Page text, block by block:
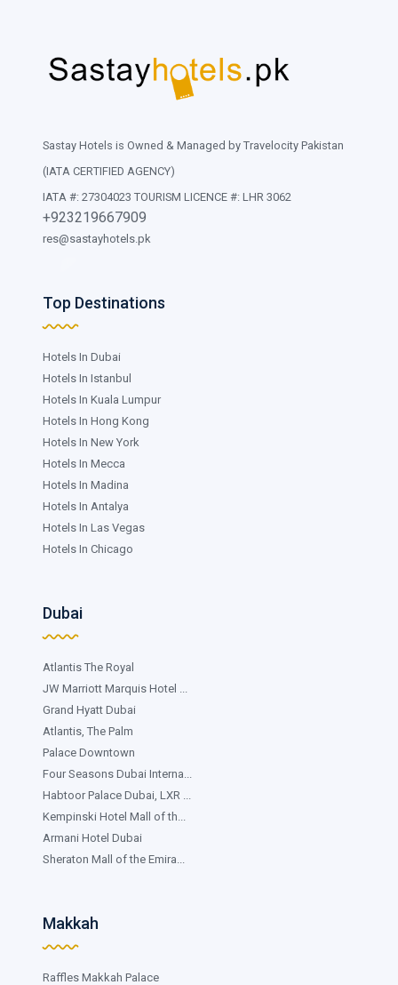
Sastay Hotels is Owned & Managed by Travelocity Pakistan
(IATA CERTIFIED AGENCY)
IATA #: 27304023 TOURISM LICENCE #: LHR 3062
+923219667909
res@sastayhotels.pk
Top Destinations
Hotels In Dubai
Hotels In Istanbul
Hotels In Kuala Lumpur
Hotels In Hong Kong
Hotels In New York
Hotels In Mecca
Hotels In Madina
Hotels In Antalya
Hotels In Las Vegas
Hotels In Chicago
Dubai
Atlantis The Royal
JW Marriott Marquis Hotel ...
Grand Hyatt Dubai
Atlantis, The Palm
Palace Downtown
Four Seasons Dubai Interna...
Habtoor Palace Dubai, LXR ...
Kempinski Hotel Mall of th...
Armani Hotel Dubai
Sheraton Mall of the Emira...
Makkah
Raffles Makkah Palace